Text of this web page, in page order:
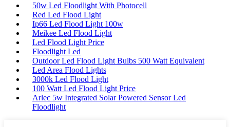
50w Led Floodlight With Photocell
Red Led Flood Light
Ip66 Led Flood Light 100w
Meikee Led Flood Light
Led Flood Light Price
Floodlight Led
Outdoor Led Flood Light Bulbs 500 Watt Equivalent
Led Area Flood Lights
3000k Led Flood Light
100 Watt Led Flood Light Price
Arlec 5w Integrated Solar Powered Sensor Led
Floodlight